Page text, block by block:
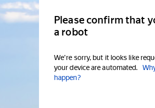
Please confirm that
a robot
We're sorry, but it looks like
your device are automated.
happen?